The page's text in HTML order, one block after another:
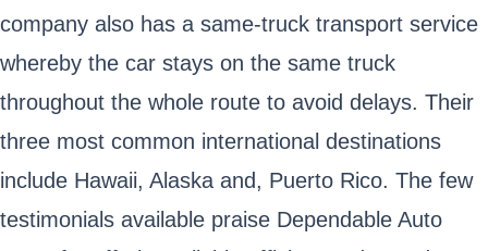
company also has a same-truck transport service
whereby the car stays on the same truck
throughout the whole route to avoid delays. Their
three most common international destinations
include Hawaii, Alaska and, Puerto Rico. The few
testimonials available praise Dependable Auto